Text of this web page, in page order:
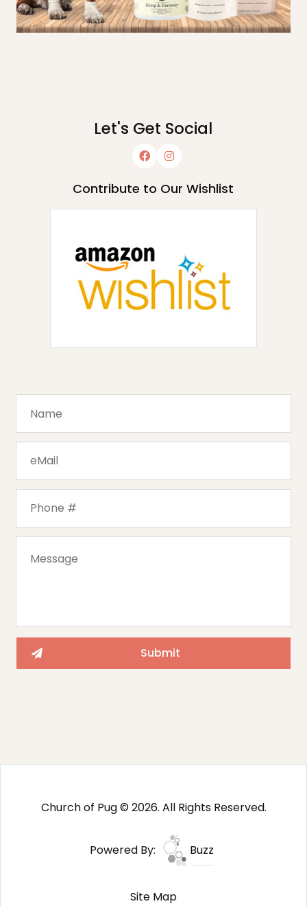
Let's Get Social
Contribute to Our Wishlist
Church of Pug © 2026. All Rights Reserved.
Powered By: Buzz
Site Map